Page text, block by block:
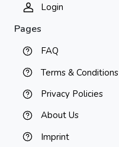
Login
Pages
FAQ
Terms & Conditions
Privacy Policies
About Us
Imprint